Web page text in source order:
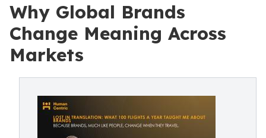
Why Global Brands
Change Meaning Across
Markets